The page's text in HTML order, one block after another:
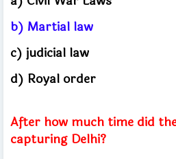
b) Martial law
c) judicial law
d) Royal order
After how much time did
capturing Delhi?